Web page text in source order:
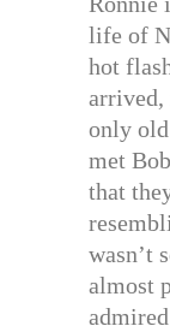
life of
hot
arrived,
only
met
that
wasn’t
almost